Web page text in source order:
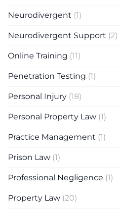
Neurodivergent (1)
Neurodivergent Support (2)
Online Training (11)
Penetration Testing (1)
Personal Injury (18)
Personal Property Law (1)
Practice Management (1)
Prison Law (1)
Professional Negligence (1)
Property Law (20)